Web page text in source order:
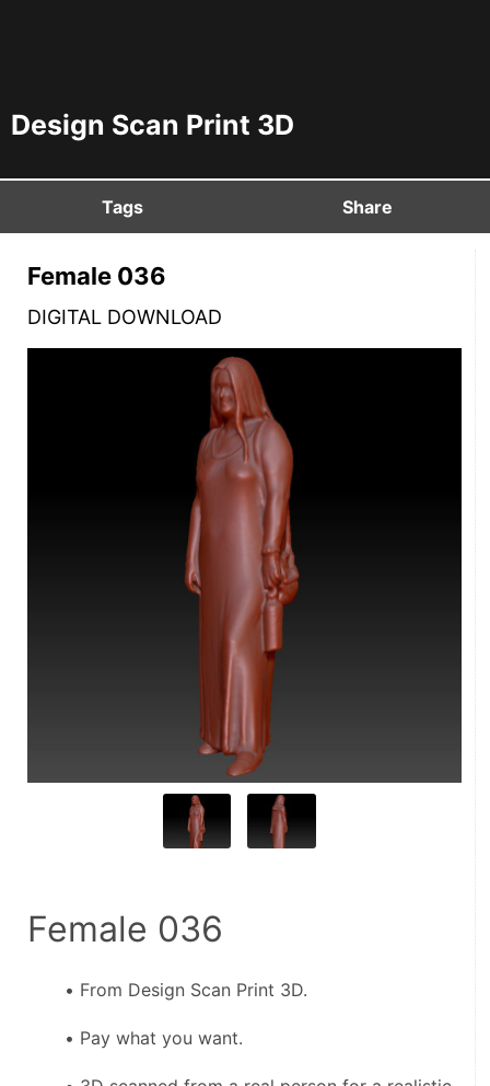
Design Scan Print 3D
Tags Share
Female 036
DIGITAL DOWNLOAD
Female 036
From Design Scan Print 3D.
Pay what you want.